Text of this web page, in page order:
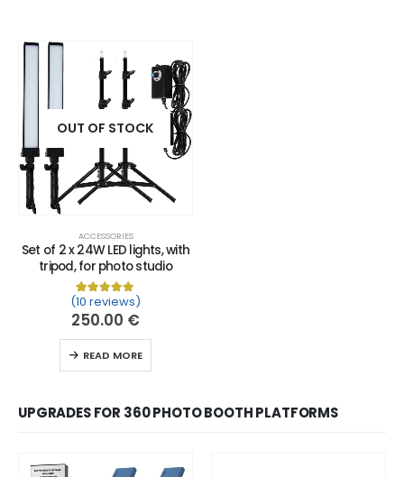
OUT OF STOCK
ACCESSORIES
Set of 2 x 24W LED lights, with
tripod, for photo studio
Rated5.00
10
(10 reviews)
250.00 €
READ MORE
UPGRADES FOR 360 PHOTO BOOTH PLATFORMS